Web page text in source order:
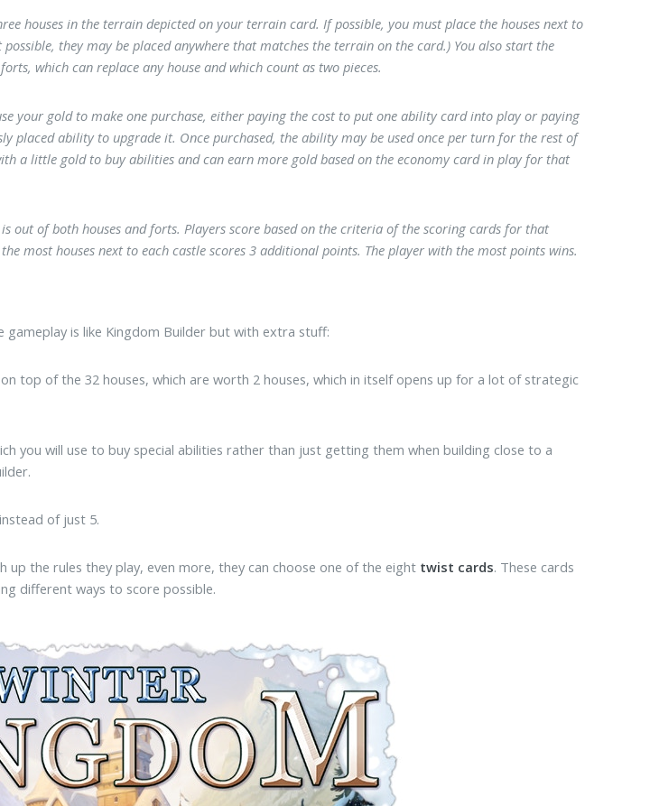
houses in the terrain depicted on your terrain card. If possible, you must place the houses next to
they may be placed anywhere that matches the terrain on the card.) You also start the
which can replace any house and which count as two pieces.
your gold to make one purchase, either paying the cost to put one ability card into play or paying
placed ability to upgrade it. Once purchased, the ability may be used once per turn for the rest of
a little gold to buy abilities and can earn more gold based on the economy card in play for that
is out of both houses and forts. Players score based on the criteria of the scoring cards for that
most houses next to each castle scores 3 additional points. The player with the most points wins.
gameplay is like Kingdom Builder but with extra stuff:
on top of the 32 houses, which are worth 2 houses, which in itself opens up for a lot of strategic
you will use to buy special abilities rather than just getting them when building close to a
instead of just 5.
up the rules they play, even more, they can choose one of the eight twist cards. These cards
different ways to score possible.